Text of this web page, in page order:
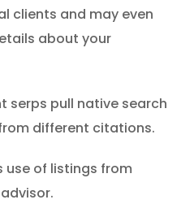
clients and may even
about your
serps pull native search
different citations.
use of listings from